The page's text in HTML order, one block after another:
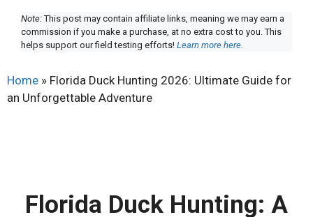
Note:This post may contain affiliate links, meaning we may earn a
commission if you make a purchase, at no extra cost to you. This
helps support our field testing efforts! Learn more here.
Home » Florida Duck Hunting 2026: Ultimate Guide for
an Unforgettable Adventure
Florida Duck Hunting: A